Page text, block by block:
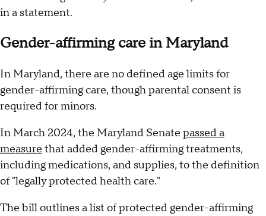
in a statement.
Gender-affirming care in Maryland
In Maryland, there are no defined age limits for
gender-affirming care, though parental consent is
required for minors.
In March 2024, the Maryland Senate passed a
measure that added gender-affirming treatments,
including medications, and supplies, to the definition
of "legally protected health care."
The bill outlines a list of protected gender-affirming